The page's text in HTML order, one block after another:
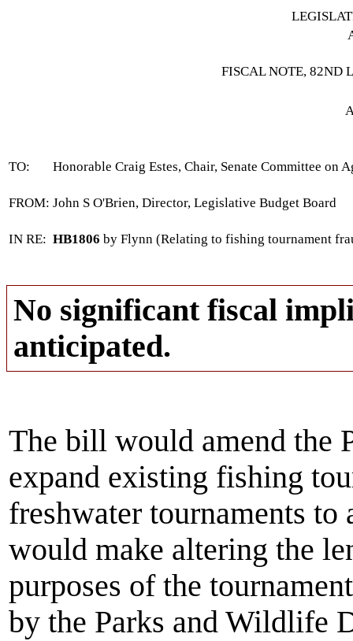
FISCAL NOTE, 82ND
TO: Honorable Craig Estes, Chair, Senate Committee on
FROM: John S O'Brien, Director, Legislative Budget Board
IN RE: HB1806 by Flynn (Relating to fishing tournament
No significant fiscal
anticipated.
The bill would amend the
expand existing fishing
freshwater tournaments
would make altering the
purposes of the
by the Parks and Wildlife